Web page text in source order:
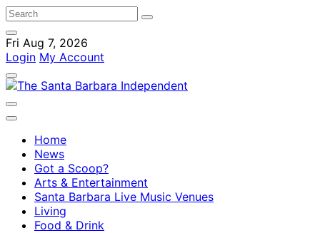
Fri Aug 7, 2026
Login My Account
Home
News
Got a Scoop?
Arts & Entertainment
Santa Barbara Live Music Venues
Living
Food & Drink